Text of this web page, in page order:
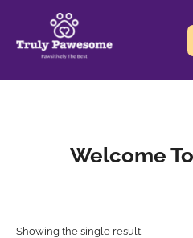
Welcome
Showing the single result